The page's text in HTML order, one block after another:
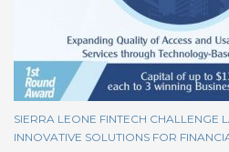
SIERRA LEONE FINTECH CHALLENGE
INNOVATIVE SOLUTIONS FOR